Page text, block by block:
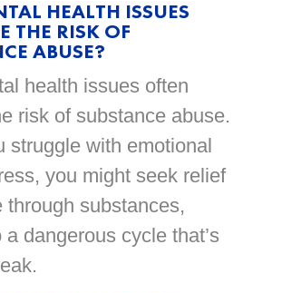
HEALTH ISSUES
THE RISK OF
ABUSE?
health issues often
risk of substance abuse.
struggle with emotional
you might seek relief
through substances,
dangerous cycle that’s